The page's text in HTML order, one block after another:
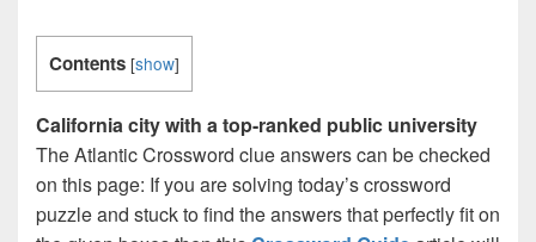
Contents [show]
California city with a top-ranked public university
The Atlantic Crossword clue answers can be checked
on this page: If you are solving today’s crossword
puzzle and stuck to find the answers that perfectly fit on